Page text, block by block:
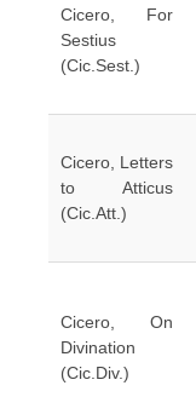
Cicero, For
Sestius
(Cic.Sest.)
Cicero, Letters
to Atticus
(Cic.Att.)
Cicero, On
Divination
(Cic.Div.)